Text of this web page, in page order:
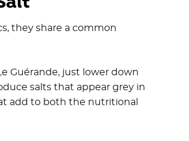
they share a common
Guérande, just lower down
salts that appear grey in
add to both the nutritional